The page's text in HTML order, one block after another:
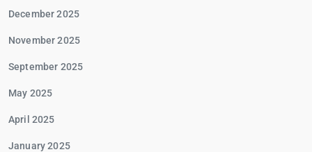
December 2025
November 2025
September 2025
May 2025
April 2025
January 2025